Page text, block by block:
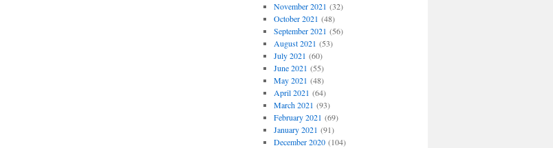
November 2021 (32)
October 2021 (48)
September 2021 (56)
August 2021 (53)
July 2021 (60)
June 2021 (55)
May 2021 (48)
April 2021 (64)
March 2021 (93)
February 2021 (69)
January 2021 (91)
December 2020(104)